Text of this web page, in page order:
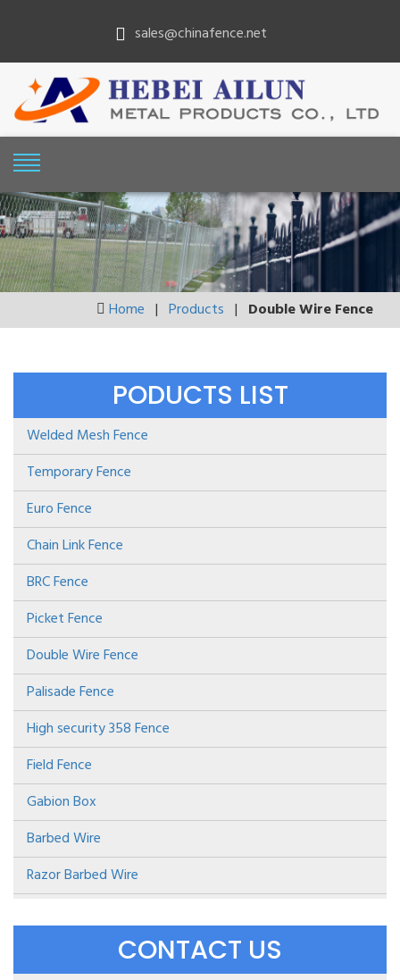
sales@chinafence.net
Home | Products | Double Wire Fence
PODUCTS LIST
Welded Mesh Fence
Temporary Fence
Euro Fence
Chain Link Fence
BRC Fence
Picket Fence
Double Wire Fence
Palisade Fence
High security 358 Fence
Field Fence
Gabion Box
Barbed Wire
Razor Barbed Wire
CONTACT US